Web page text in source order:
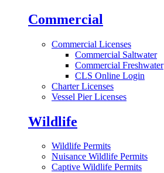
Commercial
Commercial Licenses
Commercial Saltwater
Commercial Freshwater
CLS Online Login
Charter Licenses
Vessel Pier Licenses
Wildlife
Wildlife Permits
Nuisance Wildlife Permits
Captive Wildlife Permits